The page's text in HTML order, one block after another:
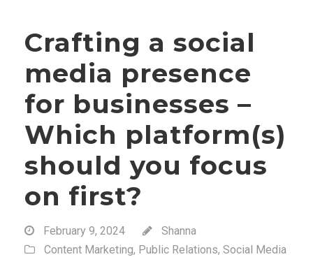
Crafting a social
media presence
for businesses –
Which platform(s)
should you focus
on first?
February 9, 2024
Shanna
Content Marketing, Public Relations, Social Media